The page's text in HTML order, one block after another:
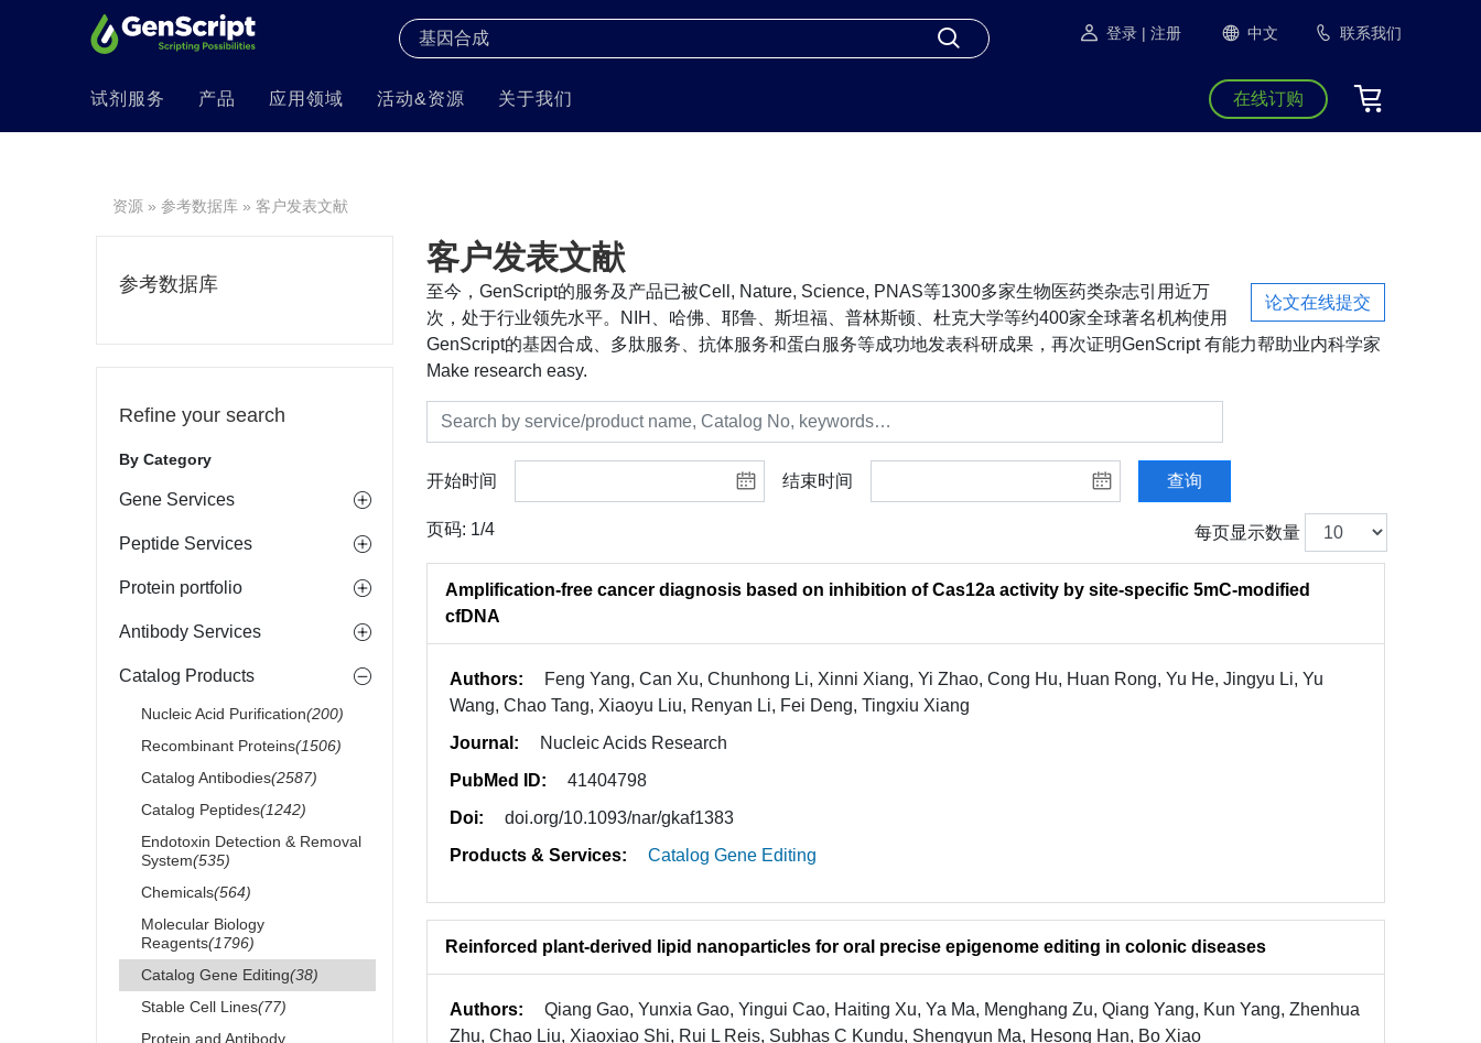
登录 | 注册 中文 联系我们
试剂服务 产品 应用领域 活动&资源 关于我们 在线订购
资源 » 参考数据库 » 客户发表文献
参考数据库
Refine your search
By Category
Gene Services
Peptide Services
Protein portfolio
Antibody Services
Catalog Products
Nucleic Acid Purification(200)
Recombinant Proteins(1506)
Catalog Antibodies(2587)
Catalog Peptides(1242)
Endotoxin Detection & Removal
System(535)
Chemicals(564)
Molecular Biology
Reagents(1796)
Catalog Gene Editing(38)
Stable Cell Lines(77)
Protein and Antibody
客户发表文献
论文在线提交
至今，GenScript的服务及产品已被Cell, Nature, Science, PNAS等1300多家生物医药类杂志引用近万
次，处于行业领先水平。NIH、哈佛、耶鲁、斯坦福、普林斯顿、杜克大学等约400家全球著名机构使用
GenScript的基因合成、多肽服务、抗体服务和蛋白服务等成功地发表科研成果，再次证明GenScript 有能力帮助业内科学家
Make research easy.
开始时间 结束时间 查询
页码: 1/4 每页显示数量
Amplification-free cancer diagnosis based on inhibition of Cas12a activity by site-specific 5mC-modified
cfDNA
Authors:
Feng Yang, Can Xu, Chunhong Li, Xinni Xiang, Yi Zhao, Cong Hu, Huan Rong, Yu He, Jingyu Li, Yu
Wang, Chao Tang, Xiaoyu Liu, Renyan Li, Fei Deng, Tingxiu Xiang
Journal:
Nucleic Acids Research
PubMed ID:
41404798
Doi:
doi.org/10.1093/nar/gkaf1383
Products & Services:
Catalog Gene Editing
Reinforced plant-derived lipid nanoparticles for oral precise epigenome editing in colonic diseases
Authors:
Qiang Gao, Yunxia Gao, Yingui Cao, Haiting Xu, Ya Ma, Menghang Zu, Qiang Yang, Kun Yang, Zhenhua
Zhu, Chao Liu, Xiaoxiao Shi, Rui L Reis, Subhas C Kundu, Shengyun Ma, Hesong Han, Bo Xiao